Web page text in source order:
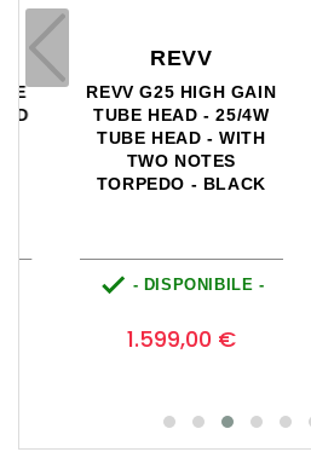
REVV
REVV G25 HIGH GAIN
TUBE HEAD - 25/4W
TUBE HEAD - WITH
TWO NOTES
TORPEDO - BLACK
- DISPONIBILE -
1.599,00 €